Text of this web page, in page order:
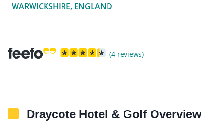
WARWICKSHIRE, ENGLAND
(4 reviews)
Draycote Hotel & Golf Overview